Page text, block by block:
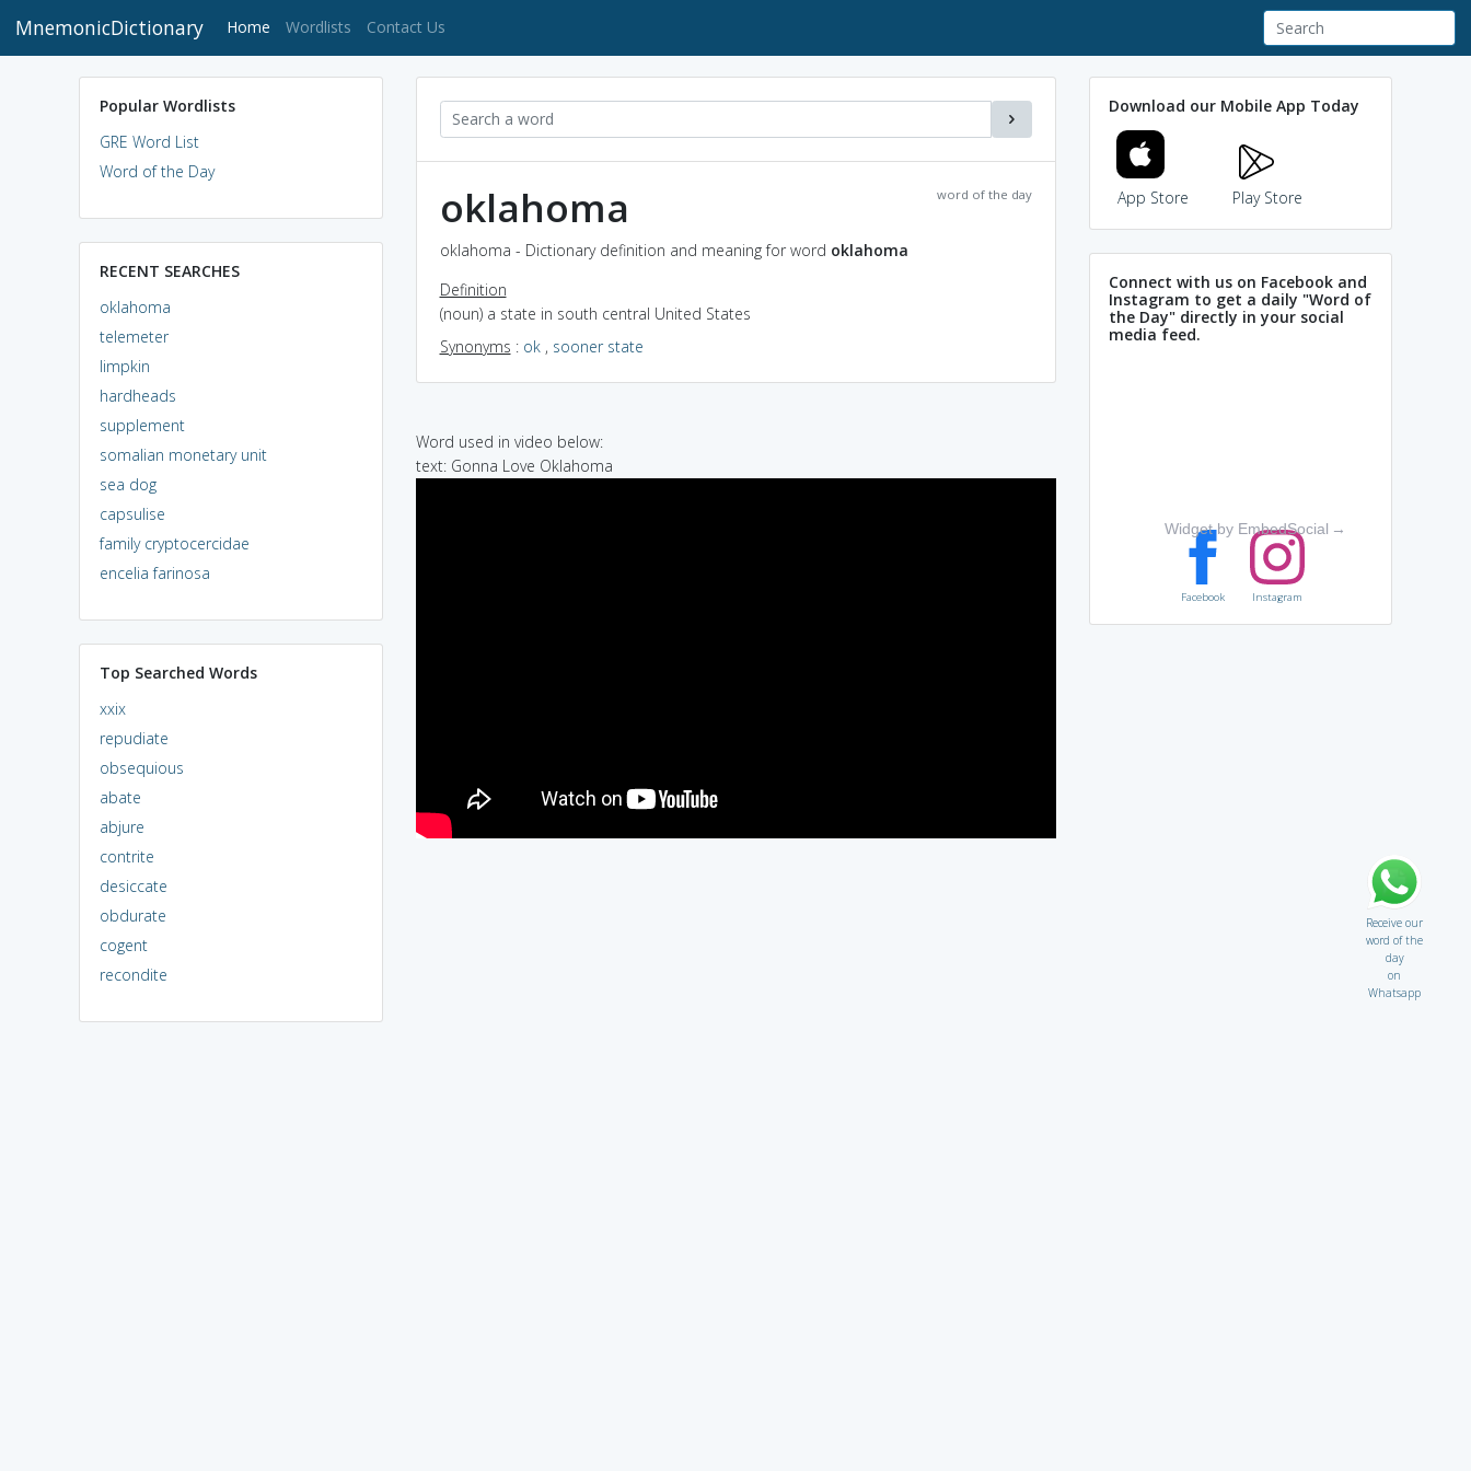
MnemonicDictionary Home (current)
Wordlists Contact Us
Popular Wordlists
GRE Word List
Word of the Day
RECENT SEARCHES
oklahoma
telemeter
limpkin
hardheads
supplement
somalian monetary unit
sea dog
capsulise
family cryptocercidae
encelia farinosa
Top Searched Words
xxix
repudiate
obsequious
abate
abjure
contrite
desiccate
obdurate
cogent
recondite
word of the day
oklahoma
oklahoma - Dictionary definition and meaning for word oklahoma
Definition
(noun) a state in south central United States
Synonyms : ok, sooner state
Word used in video below:
text: Gonna Love Oklahoma
Download our Mobile App Today
App Store Play Store
Connect with us on Facebook and
Instagram to get a daily "Word of
the Day" directly in your social
media feed.
Widget by EmbedSocial →
Facebook Instagram
Receive our
word of the
day
on
Whatsapp